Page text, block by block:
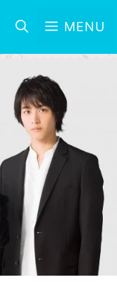
MENU